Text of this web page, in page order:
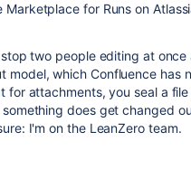
for Runs on
two people editing at once
which Confluence has
attachments, you seal a file
does get changed
I'm on the LeanZero team.